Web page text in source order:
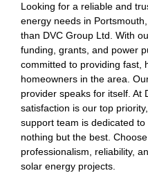
Looking for a reliable and
energy needs in
than DVC Group Ltd. With
funding, grants, and power
committed to providing fast,
homeowners in the area.
provider speaks for itself. At
satisfaction is our top
support team is dedicated
nothing but the best.
professionalism, reliability,
solar energy projects.